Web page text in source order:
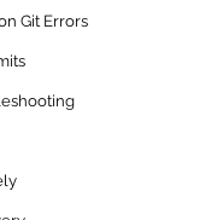
Git Errors
Safely